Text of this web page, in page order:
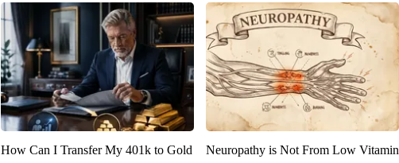
How Can I Transfer My 401k to Gold
Neuropathy is Not From Low Vitamin